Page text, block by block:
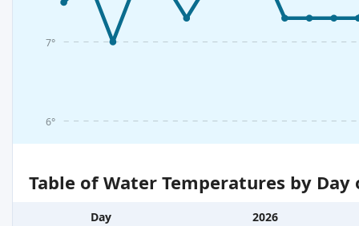
6°
7°
Table of Water Temperatures by
Day
2026